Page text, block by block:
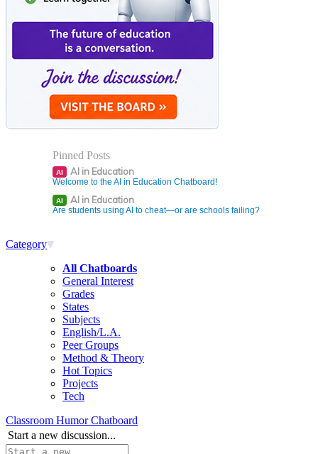
Pinned Posts
AI AI in Education
Welcome to the AI in Education Chatboard!
AI AI in Education
Are students using AI to cheat—or are schools failing?
Category
All Chatboards
General Interest
Grades
States
Subjects
English/L.A.
Peer Groups
Method & Theory
Hot Topics
Projects
Tech
Classroom Humor Chatboard
Start a new discussion...